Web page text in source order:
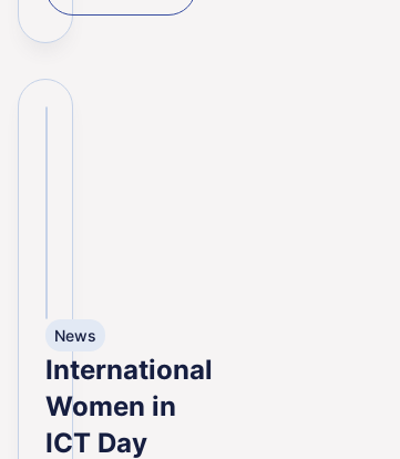
News
International
Women in
ICT Day